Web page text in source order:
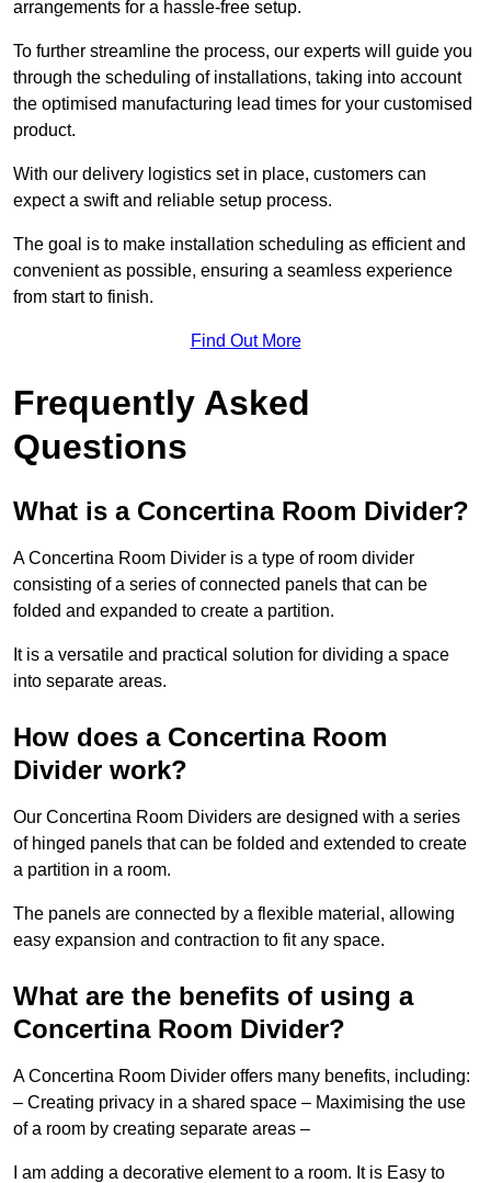
arrangements for a hassle-free setup.
To further streamline the process, our experts will guide you
through the scheduling of installations, taking into account
the optimised manufacturing lead times for your customised
product.
With our delivery logistics set in place, customers can
expect a swift and reliable setup process.
The goal is to make installation scheduling as efficient and
convenient as possible, ensuring a seamless experience
from start to finish.
Find Out More
Frequently Asked
Questions
What is a Concertina Room Divider?
A Concertina Room Divider is a type of room divider
consisting of a series of connected panels that can be
folded and expanded to create a partition.
It is a versatile and practical solution for dividing a space
into separate areas.
How does a Concertina Room
Divider work?
Our Concertina Room Dividers are designed with a series
of hinged panels that can be folded and extended to create
a partition in a room.
The panels are connected by a flexible material, allowing
easy expansion and contraction to fit any space.
What are the benefits of using a
Concertina Room Divider?
A Concertina Room Divider offers many benefits, including:
– Creating privacy in a shared space – Maximising the use
of a room by creating separate areas –
I am adding a decorative element to a room. It is Easy to